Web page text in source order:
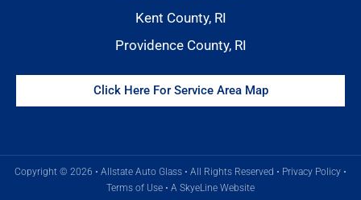
Kent County, RI
Providence County, RI
Click Here For Service Area Map
Copyright © 2026 • Allstate Auto Glass • All Rights Reserved • Privacy Policy •
Terms of Use • A SkyeLine Website